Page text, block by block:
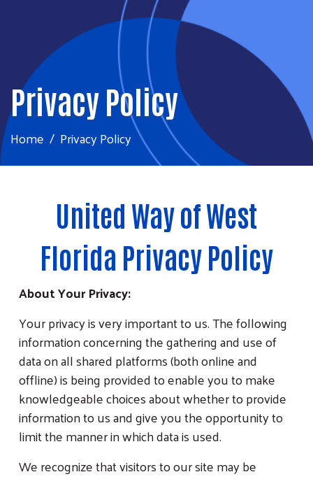
Privacy Policy
Home Privacy Policy
United Way of West
Florida Privacy Policy
About Your Privacy:
Your privacy is very important to us. The following
information concerning the gathering and use of
data on all shared platforms (both online and
offline) is being provided to enable you to make
knowledgeable choices about whether to provide
information to us and give you the opportunity to
limit the manner in which data is used.
We recognize that visitors to our site may be